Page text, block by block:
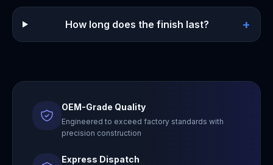
How long does the finish last? +
OEM-Grade Quality
Engineered to exceed factory standards with
precision construction
Express Dispatch